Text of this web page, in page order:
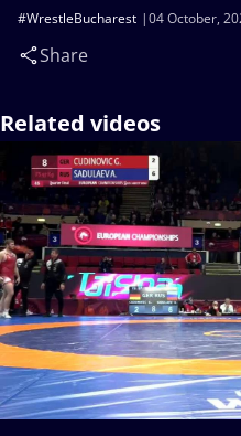
04 October,
#WrestleBucharest
Share
Related videos